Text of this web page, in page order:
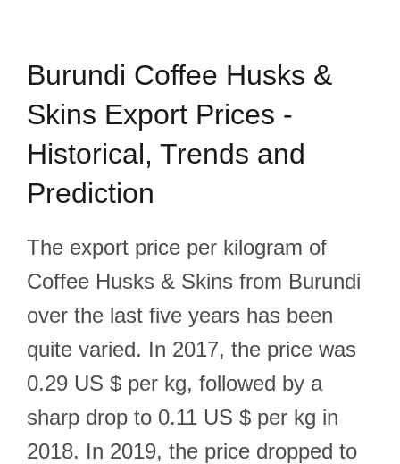
Burundi Coffee Husks &
Skins Export Prices -
Historical, Trends and
Prediction
The export price per kilogram of
Coffee Husks & Skins from Burundi
over the last five years has been
quite varied. In 2017, the price was
0.29 US $ per kg, followed by a
sharp drop to 0.11 US $ per kg in
2018. In 2019, the price dropped to